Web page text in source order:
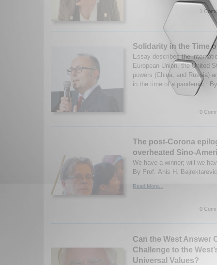
1
Solidarity in the Time
Essay describes the
European Union, the United
powers (China, and Russia)
in the time of a pandemic.
0
The post-Corona
overheated Sino-
We have a winner; will we
By Prof. Anis H.
Read More...
0
Can the West Answer
Challenge to the
Universal Values?